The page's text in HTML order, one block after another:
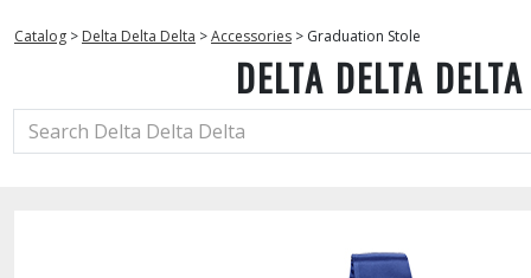
Catalog > Delta Delta Delta >Accessories > Graduation Stole
DELTA DELTA DELTA